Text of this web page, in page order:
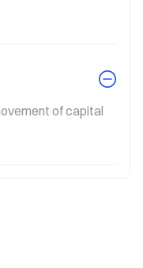
of capital